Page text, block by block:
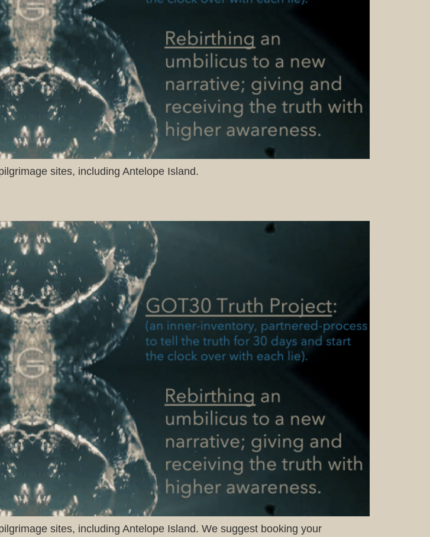
sites, including Antelope Island.
sites, including Antelope Island. We suggest booking your